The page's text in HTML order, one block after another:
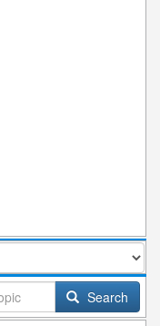
Search